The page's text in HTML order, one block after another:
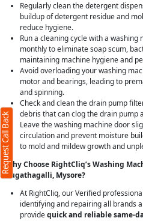
Regularly clean the detergent
buildup of detergent residue and
reduce hygiene.
Run a cleaning cycle with a
monthly to eliminate soap scum,
maintaining machine hygiene and
Avoid overloading your washing
motor and bearings, leading to
and spinning.
Check and clean the drain pump
debris that can clog the drain pump
Leave the washing machine door
circulation and prevent moisture
to mold and mildew growth and
Why Choose RightCliq’s Washing
Bugathagalli, Mysore?
At RightCliq, our Verified
identifying and repairing all brands
providequick and reliable same-
Request Call Back